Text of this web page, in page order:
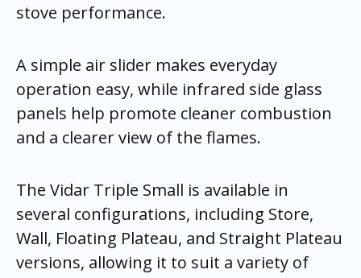
stove performance.
A simple air slider makes everyday
operation easy, while infrared side glass
panels help promote cleaner combustion
and a clearer view of the flames.
The Vidar Triple Small is available in
several configurations, including Store,
Wall, Floating Plateau, and Straight Plateau
versions, allowing it to suit a variety of